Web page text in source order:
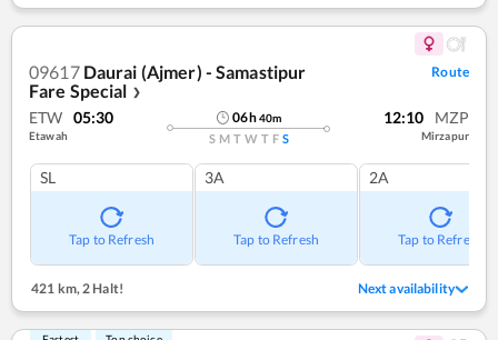
09617 Daurai (Ajmer) - Samastipur
Fare Special ❯
Route
ETW 05:30
Etawah
06h40m
S M T W T F S
12:10 MZP
Mirzapur
SL
Tap to Refresh
3A
Tap to Refresh
2A
Tap to Refresh
421 km,2 Halt! Next availability